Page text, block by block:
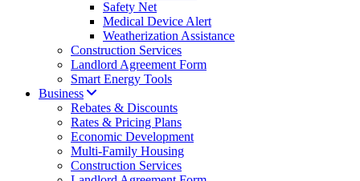
Safety Net
Medical Device Alert
Weatherization Assistance
Construction Services
Landlord Agreement Form
Smart Energy Tools
Business
Rebates & Discounts
Rates & Pricing Plans
Economic Development
Multi-Family Housing
Construction Services